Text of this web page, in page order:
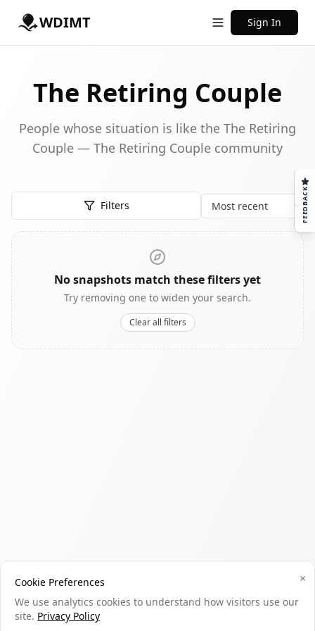
WDIMT Sign In
The Retiring Couple
People whose situation is like the The Retiring
Couple — The Retiring Couple community
Filters Sort
No snapshots match these filters yet
Try removing one to widen your search.
Clear all filters
FEEDBACK
×
Cookie Preferences
We use analytics cookies to understand how visitors use our
site. Privacy Policy